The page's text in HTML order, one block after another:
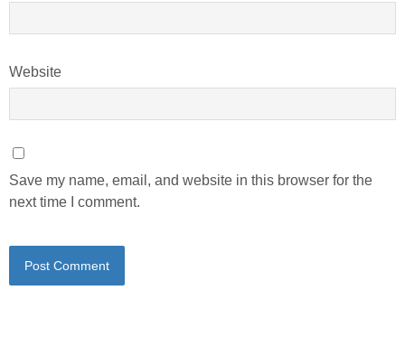
Website
Save my name, email, and website in this browser for the
next time I comment.